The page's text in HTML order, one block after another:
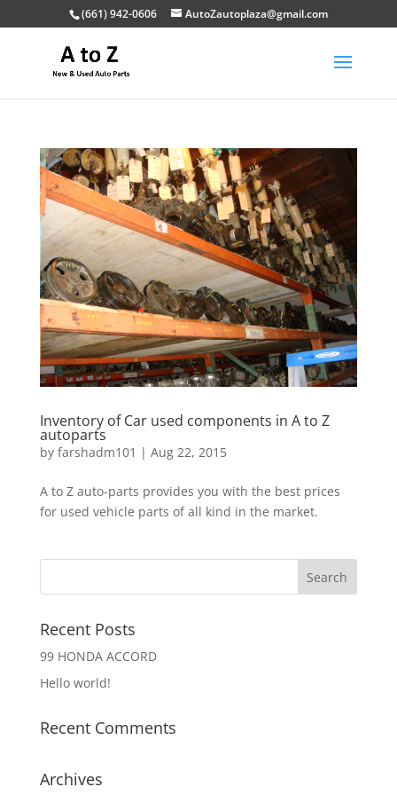
(661) 942-0606 AutoZautoplaza@gmail.com
Inventory of Car used components in A to Z
autoparts
by farshadm101 | Aug 22, 2015
A to Z auto-parts provides you with the best prices
for used vehicle parts of all kind in the market.
Recent Posts
99 HONDA ACCORD
Hello world!
Recent Comments
Archives